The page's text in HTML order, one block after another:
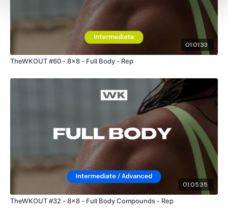
01:01:33
TheWKOUT #60 - 8x8 - Full Body - Rep
01:05:35
TheWKOUT #32 - 8x8 - Full Body Compounds - Rep